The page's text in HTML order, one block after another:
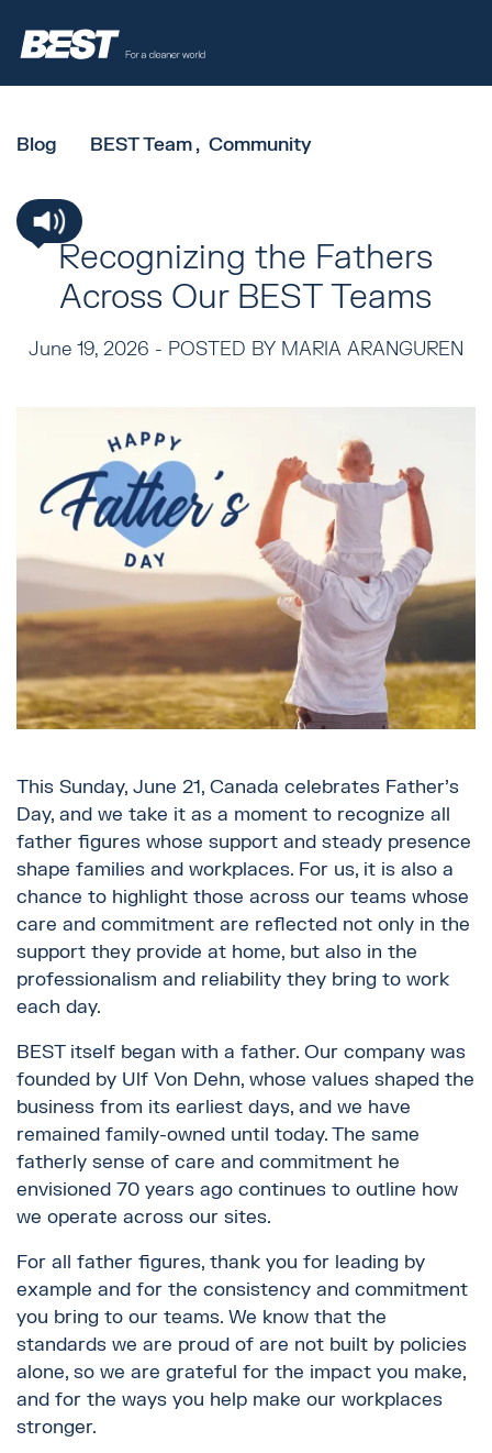
Blog BEST Team Community
Recognizing the Fathers
Across Our BEST Teams
June 19, 2026 - POSTED BY MARIA ARANGUREN
This Sunday, June 21, Canada celebrates Father’s
Day, and we take it as a moment to recognize all
father figures whose support and steady presence
shape families and workplaces. For us, it is also a
chance to highlight those across our teams whose
care and commitment are reflected not only in the
support they provide at home, but also in the
professionalism and reliability they bring to work
each day.
BEST itself began with a father. Our company was
founded by Ulf Von Dehn, whose values shaped the
business from its earliest days, and we have
remained family-owned until today. The same
fatherly sense of care and commitment he
envisioned 70 years ago continues to outline how
we operate across our sites.
For all father figures, thank you for leading by
example and for the consistency and commitment
you bring to our teams. We know that the
standards we are proud of are not built by policies
alone, so we are grateful for the impact you make,
and for the ways you help make our workplaces
stronger.